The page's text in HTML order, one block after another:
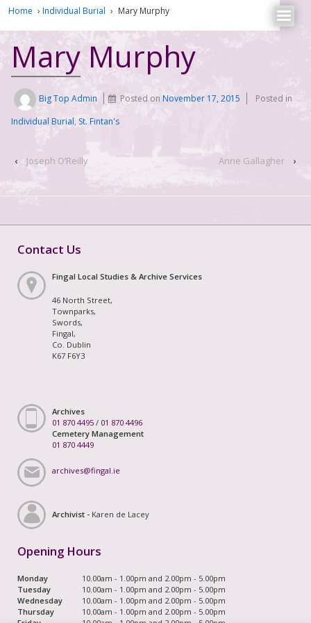
Home › Individual Burial › Mary Murphy
Mary Murphy
Big Top Admin Posted onNovember 17, 2015
Posted in
Individual Burial, St. Fintan's
‹ Joseph O’Reilly Anne Gallagher ›
Contact Us
Fingal Local Studies & Archive Services
46 North Street,
Townparks,
Swords,
Fingal,
Co. Dublin
K67 F6Y3
Archives
01 870 4495 / 01 870 4496
Cemetery Management
01 870 4449
archives@fingal.ie
Archivist - Karen de Lacey
Opening Hours
Monday
10.00am - 1.00pm and 2.00pm - 5.00pm
Tuesday
10.00am - 1.00pm and 2.00pm - 5.00pm
Wednesday
10.00am - 1.00pm and 2.00pm - 5.00pm
Thursday
10.00am - 1.00pm and 2.00pm - 5.00pm